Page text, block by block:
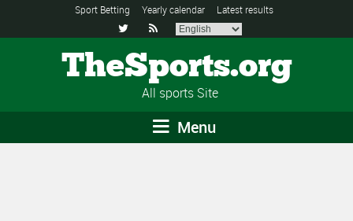
Sport Betting Yearly calendar Latest results
 
TheSports.org
All sports Site
Menu